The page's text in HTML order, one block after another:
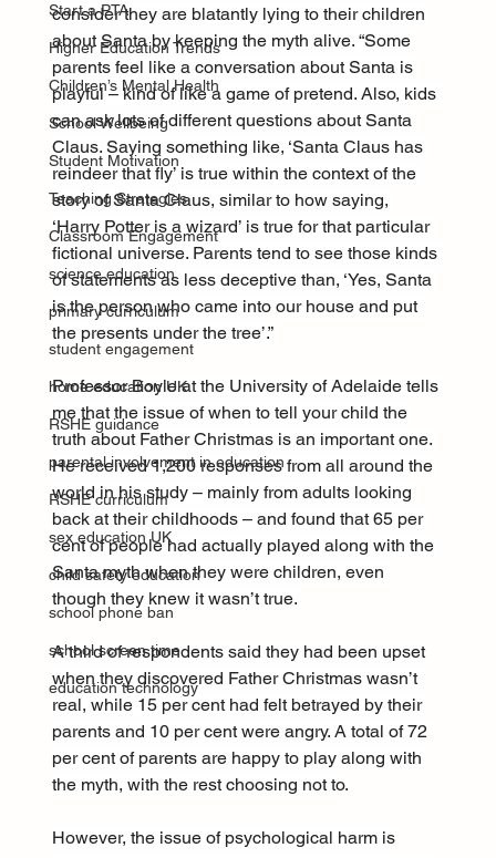
Start a PTA
Higher Education Trends
Children’s Mental Health
School Wellbeing
Student Motivation
Teaching Strategies
Classroom Engagement
science education
primary curriculum
student engagement
home education UK
RSHE guidance
parental involvement in education
RSHE curriculum
sex education UK
child safety education
school phone ban
school screen time
education technology
consider they are blatantly lying to their children
about Santa by keeping the myth alive. “Some
parents feel like a conversation about Santa is
playful – kind of like a game of pretend. Also, kids
can ask lots of different questions about Santa
Claus. Saying something like, ‘Santa Claus has
reindeer that fly’ is true within the context of the
story of Santa Claus, similar to how saying,
‘Harry Potter is a wizard’ is true for that particular
fictional universe. Parents tend to see those kinds
of statements as less deceptive than, ‘Yes, Santa
is the person who came into our house and put
the presents under the tree’.”
Professor Boyle at the University of Adelaide tells
me that the issue of when to tell your child the
truth about Father Christmas is an important one.
He received 1,200 responses from all around the
world in his study – mainly from adults looking
back at their childhoods – and found that 65 per
cent of people had actually played along with the
Santa myth when they were children, even
though they knew it wasn’t true.
A third of respondents said they had been upset
when they discovered Father Christmas wasn’t
real, while 15 per cent had felt betrayed by their
parents and 10 per cent were angry. A total of 72
per cent of parents are happy to play along with
the myth, with the rest choosing not to.
However, the issue of psychological harm is